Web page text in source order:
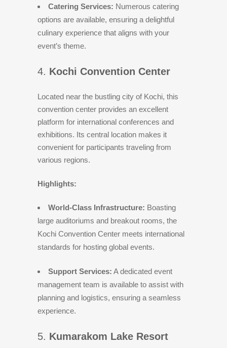
Catering Services: Numerous catering
options are available, ensuring a delightful
culinary experience that aligns with your
event’s theme.
4. Kochi Convention Center
Located near the bustling city of Kochi, this
convention center provides an excellent
platform for international conferences and
exhibitions. Its central location makes it
convenient for participants traveling from
various regions.
Highlights:
World-Class Infrastructure: Boasting
large auditoriums and breakout rooms, the
Kochi Convention Center meets international
standards for hosting global events.
Support Services: A dedicated event
management team is available to assist with
planning and logistics, ensuring a seamless
experience.
5. Kumarakom Lake Resort